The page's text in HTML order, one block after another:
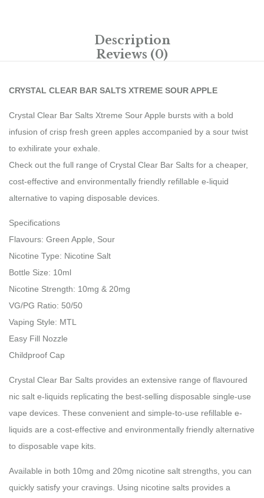
Description
Reviews (0)
CRYSTAL CLEAR BAR SALTS XTREME SOUR APPLE
Crystal Clear Bar Salts Xtreme Sour Apple bursts with a bold
infusion of crisp fresh green apples accompanied by a sour twist
to exhilirate your exhale.
Check out the full range of Crystal Clear Bar Salts for a cheaper,
cost-effective and environmentally friendly refillable e-liquid
alternative to vaping disposable devices.
Specifications
Flavours: Green Apple, Sour
Nicotine Type: Nicotine Salt
Bottle Size: 10ml
Nicotine Strength: 10mg & 20mg
VG/PG Ratio: 50/50
Vaping Style: MTL
Easy Fill Nozzle
Childproof Cap
Crystal Clear Bar Salts provides an extensive range of flavoured
nic salt e-liquids replicating the best-selling disposable single-use
vape devices. These convenient and simple-to-use refillable e-
liquids are a cost-effective and environmentally friendly alternative
to disposable vape kits.
Available in both 10mg and 20mg nicotine salt strengths, you can
quickly satisfy your cravings. Using nicotine salts provides a